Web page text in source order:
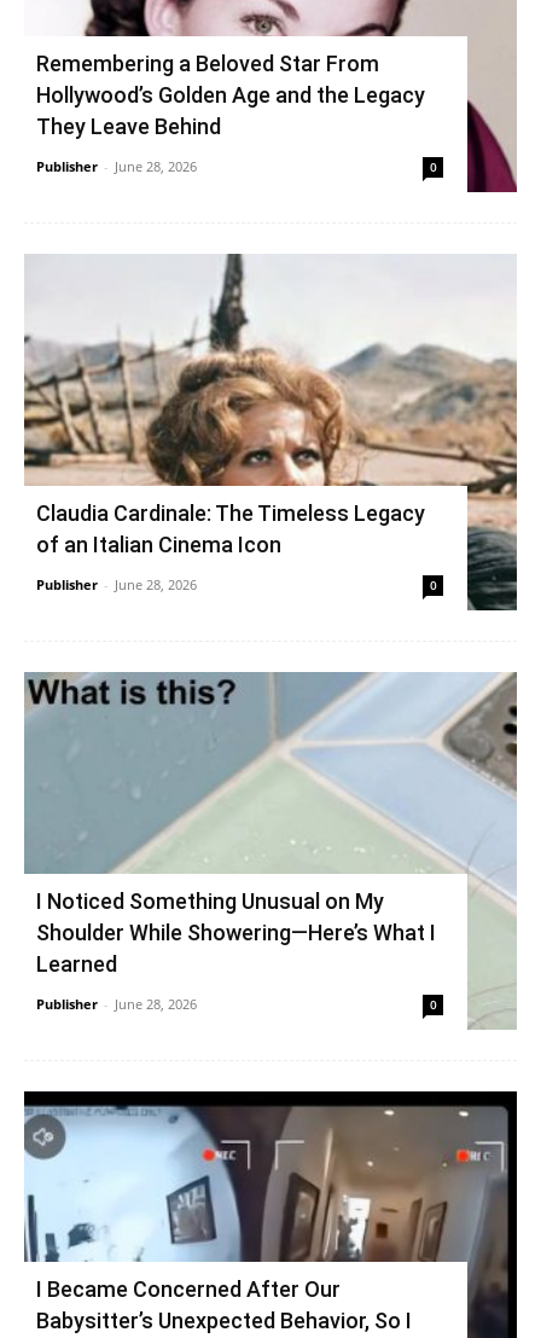
Remembering a Beloved Star From
Hollywood’s Golden Age and the Legacy
They Leave Behind
Publisher - June 28, 2026 0
Claudia Cardinale: The Timeless Legacy
of an Italian Cinema Icon
Publisher - June 28, 2026 0
I Noticed Something Unusual on My
Shoulder While Showering—Here’s What I
Learned
Publisher - June 28, 2026 0
I Became Concerned After Our
Babysitter’s Unexpected Behavior, So I